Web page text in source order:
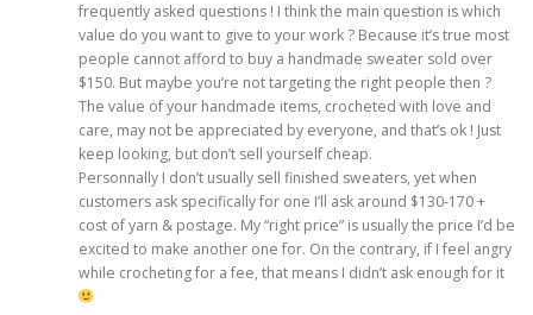
frequently asked questions ! I think the main question is which
value do you want to give to your work ? Because it’s true most
people cannot afford to buy a handmade sweater sold over
$150. But maybe you’re not targeting the right people then ?
The value of your handmade items, crocheted with love and
care, may not be appreciated by everyone, and that’s ok ! Just
keep looking, but don’t sell yourself cheap.
Personnally I don’t usually sell finished sweaters, yet when
customers ask specifically for one I’ll ask around $130-170 +
cost of yarn & postage. My “right price” is usually the price I’d be
excited to make another one for. On the contrary, if I feel angry
while crocheting for a fee, that means I didn’t ask enough for it